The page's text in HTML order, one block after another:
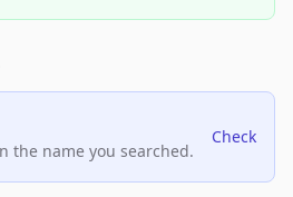
the name you searched.
Check